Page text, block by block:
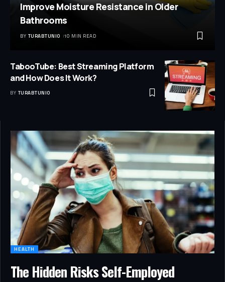
Improve Moisture Resistance in Older
Bathrooms
BY TURABTUNIO 10 MIN READ
TabooTube: Best Streaming Platform
and How Does It Work?
BY TURABTUNIO
HEALTH
The Hidden Risks Self-Employed